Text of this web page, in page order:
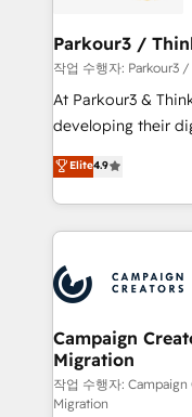
companies scale faster
Demand generation for
you invest in
growth and
transformation
implement
record of business
approach has
Parkour3 /
작업 수행자: Parkour3
At Parkour3 &
developing their
technologies and
sales processes to
from Strategy to
onboarding and
extensive
and
empowering our
autonomy. Get to
guided
the CRM platform
Elite4.9
Campaign
Migration
작업 수행자:
Migration